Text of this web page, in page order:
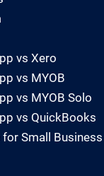
vs Xero
vs MYOB
vs MYOB Solo
vs QuickBooks
Small Business